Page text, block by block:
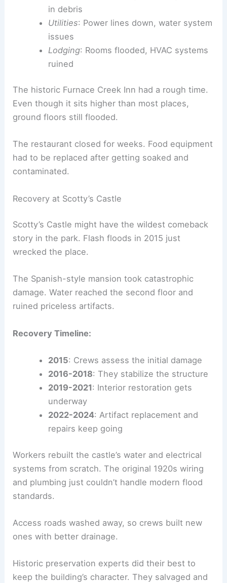
in debris
Utilities: Power lines down, water system
issues
Lodging: Rooms flooded, HVAC systems
ruined
The historic Furnace Creek Inn had a rough time.
Even though it sits higher than most places,
ground floors still flooded.
The restaurant closed for weeks. Food equipment
had to be replaced after getting soaked and
contaminated.
Recovery at Scotty’s Castle
Scotty’s Castle might have the wildest comeback
story in the park. Flash floods in 2015 just
wrecked the place.
The Spanish-style mansion took catastrophic
damage. Water reached the second floor and
ruined priceless artifacts.
Recovery Timeline:
2015: Crews assess the initial damage
2016-2018: They stabilize the structure
2019-2021: Interior restoration gets
underway
2022-2024: Artifact replacement and
repairs keep going
Workers rebuilt the castle’s water and electrical
systems from scratch. The original 1920s wiring
and plumbing just couldn’t handle modern flood
standards.
Access roads washed away, so crews built new
ones with better drainage.
Historic preservation experts did their best to
keep the building’s character. They salvaged and